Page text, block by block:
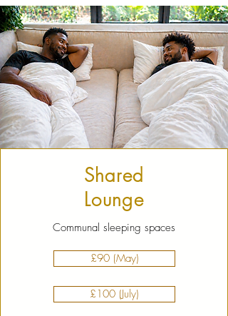
Shared
Lounge
Communal sleeping spaces
£90 (May)
£100 (July)